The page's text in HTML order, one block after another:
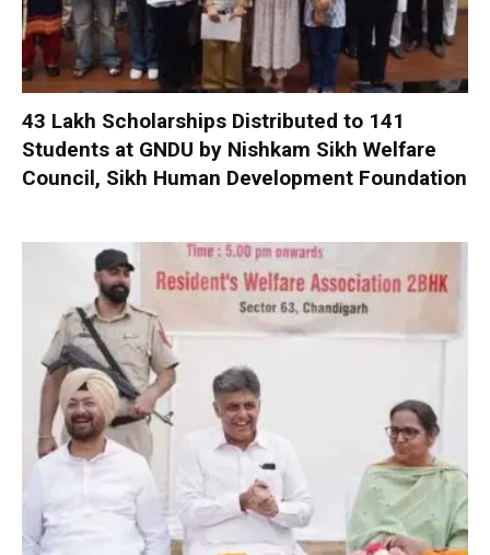
₹43 Lakh Scholarships Distributed to 141
Students at GNDU by Nishkam Sikh Welfare
Council, Sikh Human Development Foundation